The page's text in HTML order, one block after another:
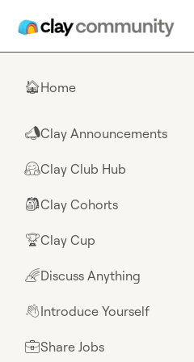
🏠Home
📣Clay Announcements
🤗Clay Club Hub
🎒Clay Cohorts
🏆Clay Cup
🌈Discuss Anything
👋Introduce Yourself
💼Share Jobs